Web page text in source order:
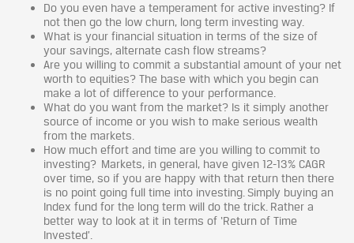
Do you even have a temperament for active investing? If
not then go the low churn, long term investing way.
What is your financial situation in terms of the size of
your savings, alternate cash flow streams?
Are you willing to commit a substantial amount of your net
worth to equities? The base with which you begin can
make a lot of difference to your performance.
What do you want from the market? Is it simply another
source of income or you wish to make serious wealth
from the markets.
How much effort and time are you willing to commit to
investing? Markets, in general, have given 12-13% CAGR
over time, so if you are happy with that return then there
is no point going full time into investing. Simply buying an
Index fund for the long term will do the trick. Rather a
better way to look at it in terms of ‘Return of Time
Invested’.